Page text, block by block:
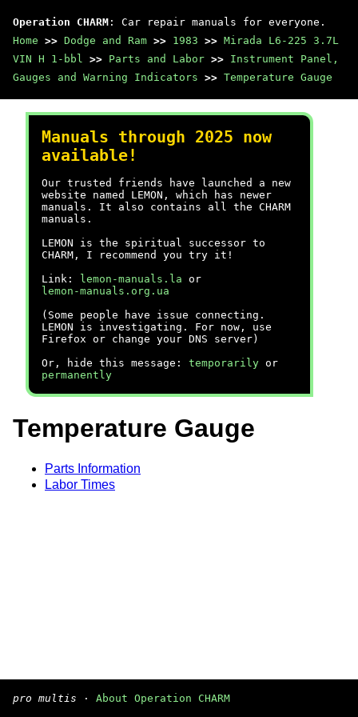
Operation CHARM : Car repair manuals for everyone.
Home >> Dodge and Ram >> 1983 >> Mirada L6-225 3.7L
VIN H 1-bbl >> Parts and Labor >> Instrument Panel,
Gauges and Warning Indicators >> Temperature Gauge
Manuals through 2025 now
available!
Our trusted friends have launched a new
website named LEMON, which has newer
manuals. It also contains all the CHARM
manuals.
LEMON is the spiritual successor to
CHARM, I recommend you try it!
Link:
lemon-manuals.la or
lemon-manuals.org.ua
(Some people have issue connecting.
LEMON is investigating. For now, use
Firefox or change your DNS server)
Or, hide this message: temporarily or
permanently
Temperature Gauge
Parts Information
Labor Times
pro multis · About Operation CHARM